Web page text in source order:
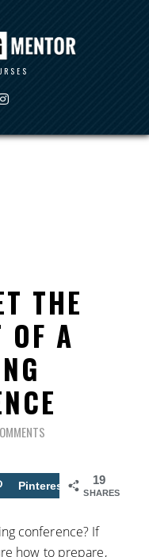
THE
OF A
19
SHARES
Pinterest 8
conference? If
how to prepare,